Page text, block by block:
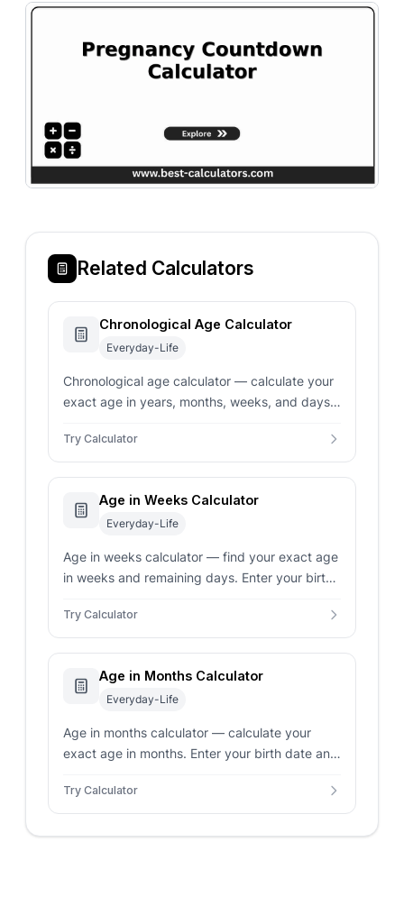
Related Calculators
Chronological Age Calculator
Everyday-Life
Chronological age calculator — calculate your
exact age in years, months, weeks, and days.
premature baby milestones.
Try Calculator
Age in Weeks Calculator
Everyday-Life
Age in weeks calculator — find your exact age
in weeks and remaining days. Enter your birth
chronological breakdown.
Try Calculator
Age in Months Calculator
Everyday-Life
Age in months calculator — calculate your
exact age in months. Enter your birth date and
and days.
Try Calculator